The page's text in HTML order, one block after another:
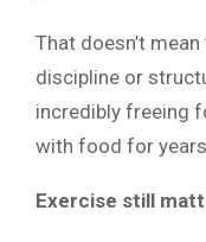
That doesn’t
discipline or
incredibly freeing
with food for
Exercise still